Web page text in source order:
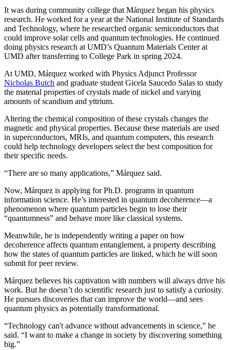
It was during community college that Márquez began his physics
research. He worked for a year at the National Institute of Standards
and Technology, where he researched organic semiconductors that
could improve solar cells and quantum technologies. He continued
doing physics research at UMD’s Quantum Materials Center at
UMD after transferring to College Park in spring 2024.
At UMD, Márquez worked with Physics Adjunct Professor
Nicholas Butch and graduate student Gicela Saucedo Salas to study
the material properties of crystals made of nickel and varying
amounts of scandium and yttrium.
Altering the chemical composition of these crystals changes the
magnetic and physical properties. Because these materials are used
in superconductors, MRIs, and quantum computers, this research
could help technology developers select the best composition for
their specific needs.
“There are so many applications,” Márquez said.
Now, Márquez is applying for Ph.D. programs in quantum
information science. He’s interested in quantum decoherence—a
phenomenon where quantum particles begin to lose their
“quantumness” and behave more like classical systems.
Meanwhile, he is independently writing a paper on how
decoherence affects quantum entanglement, a property describing
how the states of quantum particles are linked, which he will soon
submit for peer review.
Márquez believes his captivation with numbers will always drive his
work. But he doesn’t do scientific research just to satisfy a curiosity.
He pursues discoveries that can improve the world—and sees
quantum physics as potentially transformational.
“Technology can't advance without advancements in science,” he
said. “I want to make a change in society by discovering something
big.”